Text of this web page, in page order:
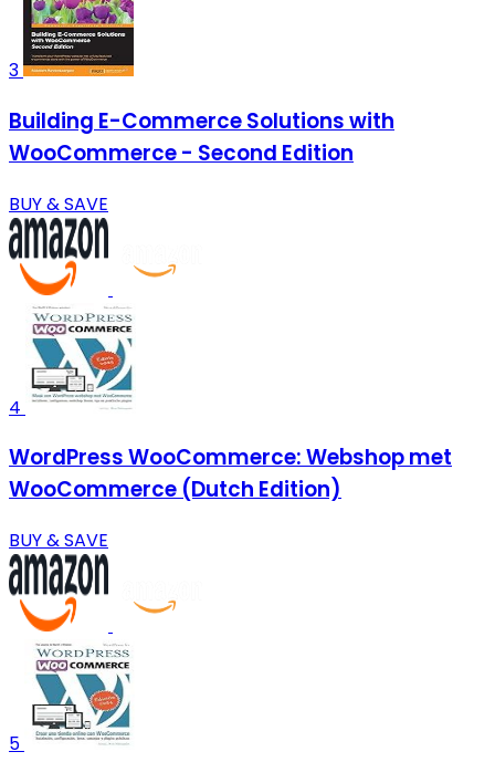
3
Building E-Commerce Solutions with
WooCommerce - Second Edition
BUY & SAVE
4
WordPress WooCommerce: Webshop met
WooCommerce (Dutch Edition)
BUY & SAVE
5